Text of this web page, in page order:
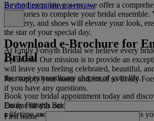
Beyond exquisite gowns, we offer a
accessories to complete your bridal ensemble.
jewellery, and shoes will elevate your look,
the star of your special day.
At Emily Forsyth Bridal we believe every
a princess. Our mission is to provide an
will leave you feeling celebrated, beautiful,
the most extraordinary chapter of your life.
Book your bridal appointment today and
Emily Forsyth Bridal. Let us help you create
a lifetime and inspire a day that will surpass
Be the first to leave a review
Download e-Brochure for
Bridal
Just supply your name and email so Emily
if you have any questions.
Do not fill this out
First name*